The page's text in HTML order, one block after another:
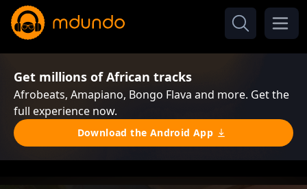
Get millions of African tracks
Afrobeats, Amapiano, Bongo Flava and more. Get the
full experience now.
Download the Android App